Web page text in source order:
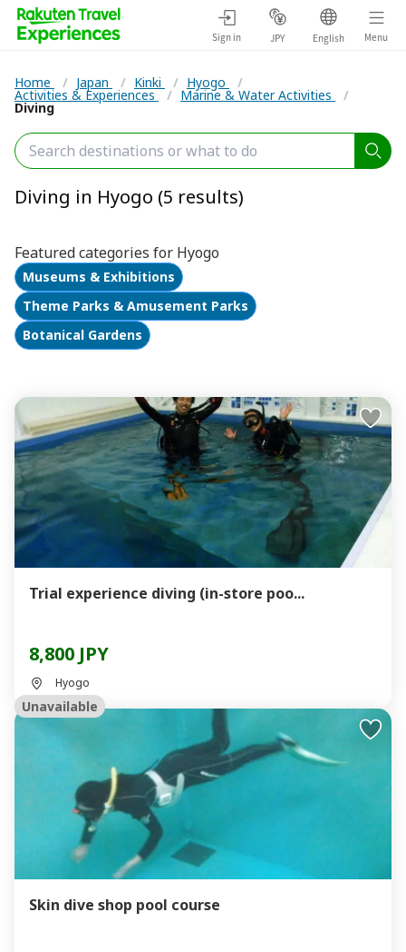
Sign in JPY English Menu
Home / Japan / Kinki / Hyogo /
Activities & Experiences / Marine & Water Activities /
Diving
Diving in Hyogo (5 results)
Featured categories for Hyogo
Museums & Exhibitions
Theme Parks & Amusement Parks
Botanical Gardens
Trial experience diving (in-store poo...
8,800 JPY
Hyogo
Unavailable
Skin dive shop pool course